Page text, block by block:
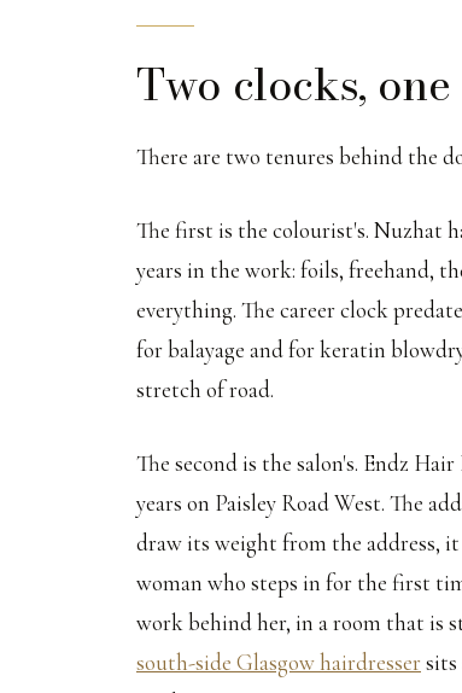
Two clocks,
There are two tenures behind the
The first is the colourist's. Nuzhat
years in the work: foils, freehand,
everything. The career clock
for balayage and for keratin
stretch of road.
The second is the salon's. Endz
years on Paisley Road West. The
draw its weight from the address,
woman who steps in for the first
work behind her, in a room that is
south-side Glasgow hairdressersits